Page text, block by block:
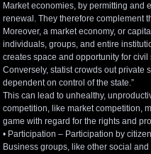
Market economies, by permitting
renewal. They therefore complement
Moreover, a market economy, or
individuals, groups, and entire
creates space and opportunity for civil
Conversely, statist crowds out private
dependent on control of the state.”
This can lead to unhealthy,
competition, like market competition,
game with regard for the rights and
• Participation – Participation by
Business groups, like other social